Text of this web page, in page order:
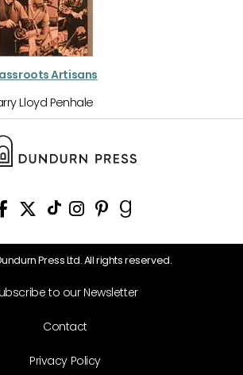
Artisans
Lloyd Penhale
Press Ltd. All rights reserved.
to our Newsletter
Contact
Privacy Policy